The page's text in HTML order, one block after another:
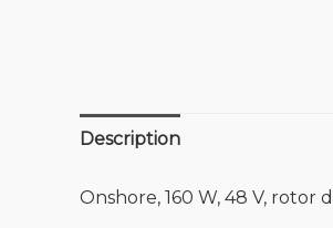
Description
Onshore, 160 W, 48 V,